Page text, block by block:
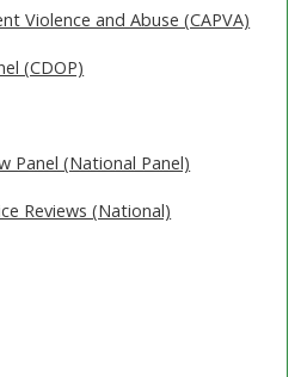
Violence and Abuse (CAPVA)
(CDOP)
Panel (National Panel)
Reviews (National)